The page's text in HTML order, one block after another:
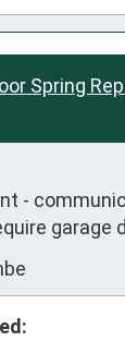
Spring
-
garage